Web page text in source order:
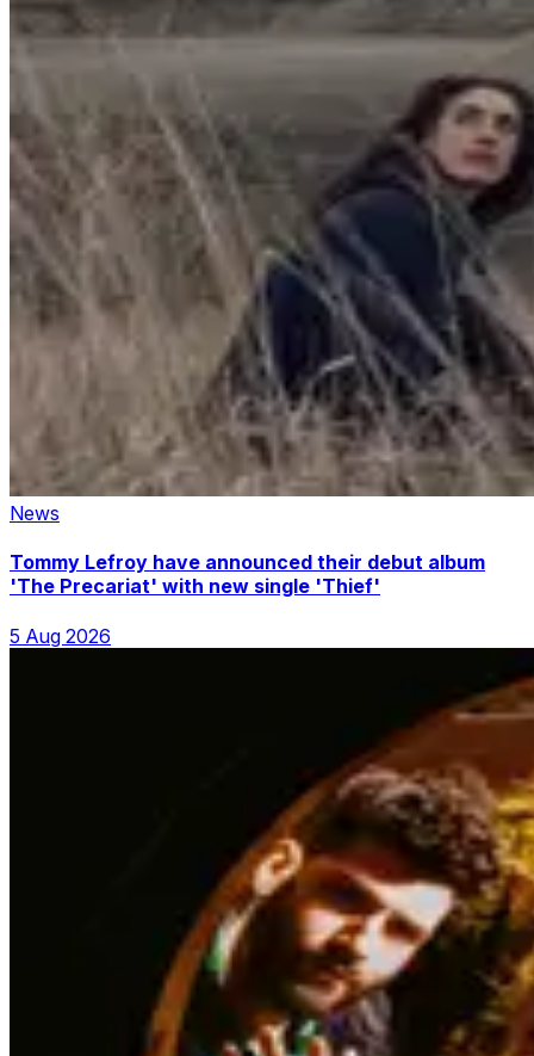
News
Tommy Lefroy have announced their debut album
'The Precariat' with new single 'Thief'
5 Aug 2026